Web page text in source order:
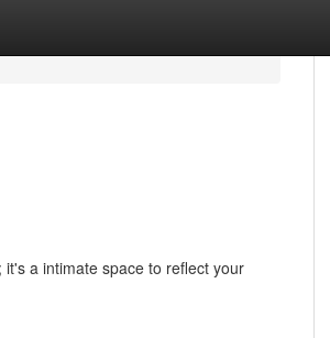
a intimate space to reflect your